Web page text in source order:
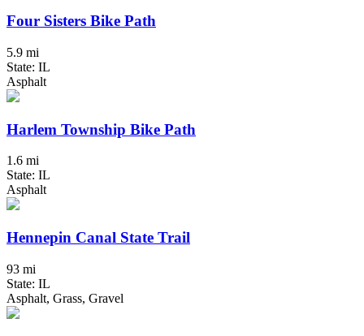
Four Sisters Bike Path
5.9 mi
State: IL
Asphalt
Harlem Township Bike Path
1.6 mi
State: IL
Asphalt
Hennepin Canal State Trail
93 mi
State: IL
Asphalt, Grass, Gravel